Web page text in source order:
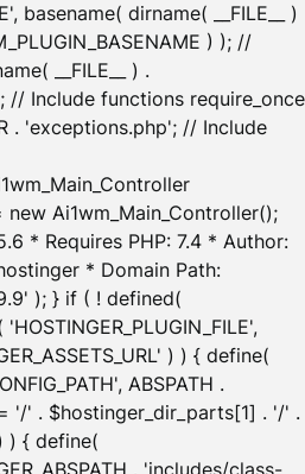
basename( dirname( __FILE__ )
) ); //
__FILE__ ) .
// Include functions require_once
. 'exceptions.php'; // Include
Ai1wm_Main_Controller();
* Requires PHP: 7.4 * Author:
* Domain Path:
); } if ( ! defined(
) ) { define(
ABSPATH .
'/' . $hostinger_dir_parts[1] . '/' .
) { define(
. 'includes/class-